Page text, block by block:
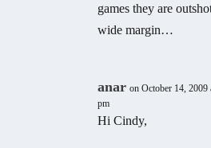
games they are
wide margin…
anar on October 14, 2009
pm
Hi Cindy,